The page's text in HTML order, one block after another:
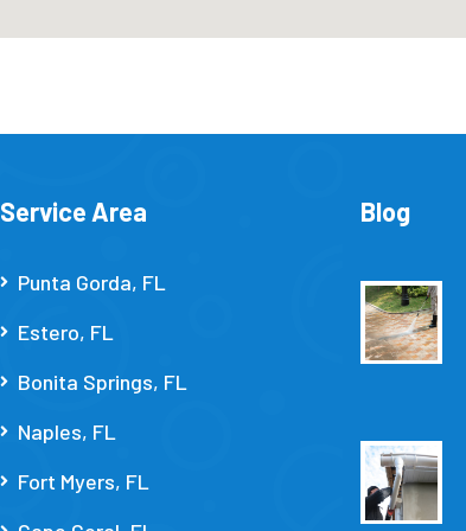
Service Area
Punta Gorda, FL
Estero, FL
Bonita Springs, FL
Naples, FL
Fort Myers, FL
Blog